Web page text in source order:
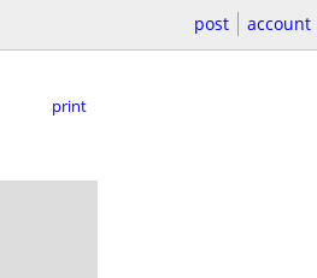
post account
print